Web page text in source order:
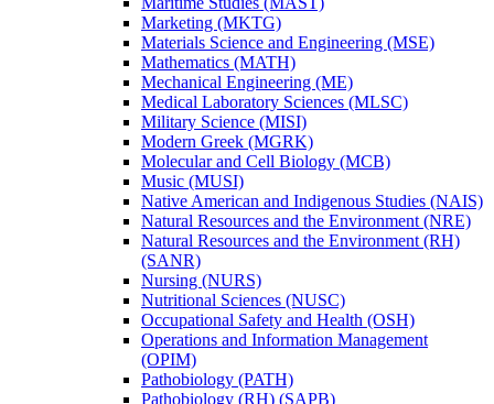
Marketing (MKTG)
Materials Science and Engineering (MSE)
Mathematics (MATH)
Mechanical Engineering (ME)
Medical Laboratory Sciences (MLSC)
Military Science (MISI)
Modern Greek (MGRK)
Molecular and Cell Biology (MCB)
Music (MUSI)
Native American and Indigenous Studies (NAIS)
Natural Resources and the Environment (NRE)
Natural Resources and the Environment (RH)
(SANR)
Nursing (NURS)
Nutritional Sciences (NUSC)
Occupational Safety and Health (OSH)
Operations and Information Management
(OPIM)
Pathobiology (PATH)
Pathobiology (RH) (SAPB)